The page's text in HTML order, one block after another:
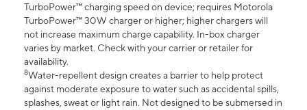
TurboPower™ charging speed on device; requires Motorola
TurboPower™ 30W charger or higher; higher chargers will
not increase maximum charge capability. In-box charger
varies by market. Check with your carrier or retailer for
availability.
8Water-repellent design creates a barrier to help protect
against moderate exposure to water such as accidental spills,
splashes, sweat or light rain. Not designed to be submersed in